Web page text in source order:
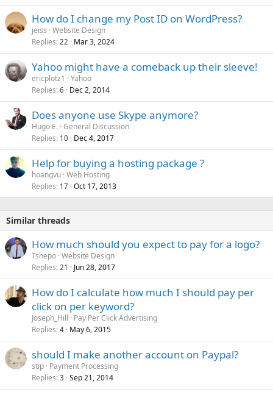
How do I change my Post ID on WordPress?
jeiss Website Design
Replies 22 Mar 3, 2024
Yahoo might have a comeback up their sleeve!
ericplotz1
Yahoo
Replies 6 Dec 2, 2014
Does anyone use Skype anymore?
Hugo E. General Discussion
Replies 10 Dec 4, 2017
Help for buying a hosting package ?
hoangvu Web Hosting
Replies 17 Oct 17, 2013
Similar threads
How much should you expect to pay for a logo?
Tshepo Website Design
Replies 21 Jun 28, 2017
How do I calculate how much I should pay per
click on per keyword?
Joseph_Hill
Pay Per Click Advertising
Replies 4 May 6, 2015
should I make another account on Paypal?
stip Payment Processing
Replies 3 Sep 21, 2014